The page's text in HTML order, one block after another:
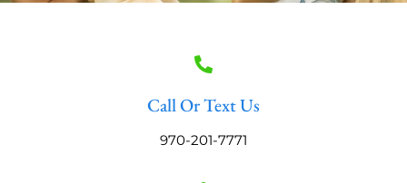
Call Or Text Us
970-201-7771